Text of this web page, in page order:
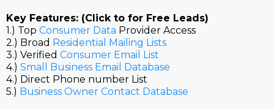
Key Features: (Click to for Free Leads)
1.) Top Consumer Data Provider Access
2.) Broad Residential Mailing Lists
3.) Verified Consumer Email List
4.) Small Business Email Database
4.) Direct Phone number List
5.) Business Owner Contact Database